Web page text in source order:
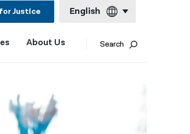
Justice English
English
Kreyol ayisyen
العربية
About Us Search